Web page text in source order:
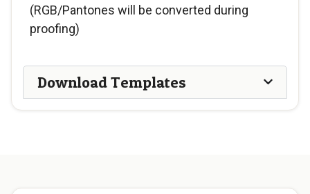
(RGB/Pantones will be converted during
proofing)
Download Templates